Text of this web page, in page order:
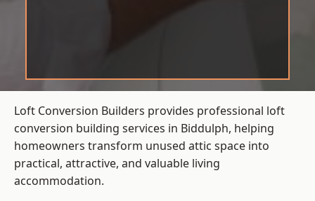
Loft Conversion Builders provides professional loft
conversion building services in Biddulph, helping
homeowners transform unused attic space into
practical, attractive, and valuable living
accommodation.